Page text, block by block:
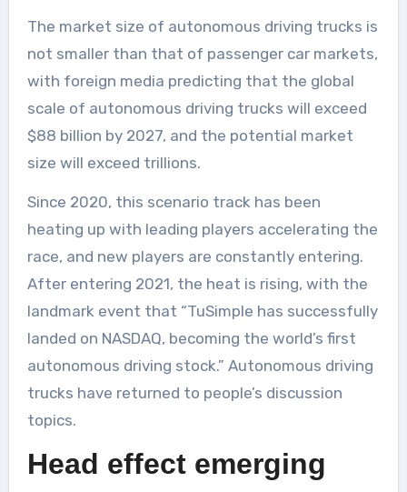
The market size of autonomous driving trucks is
not smaller than that of passenger car markets,
with foreign media predicting that the global
scale of autonomous driving trucks will exceed
$88 billion by 2027, and the potential market
size will exceed trillions.
Since 2020, this scenario track has been
heating up with leading players accelerating the
race, and new players are constantly entering.
After entering 2021, the heat is rising, with the
landmark event that “TuSimple has successfully
landed on NASDAQ, becoming the world’s first
autonomous driving stock.” Autonomous driving
trucks have returned to people’s discussion
topics.
Head effect emerging